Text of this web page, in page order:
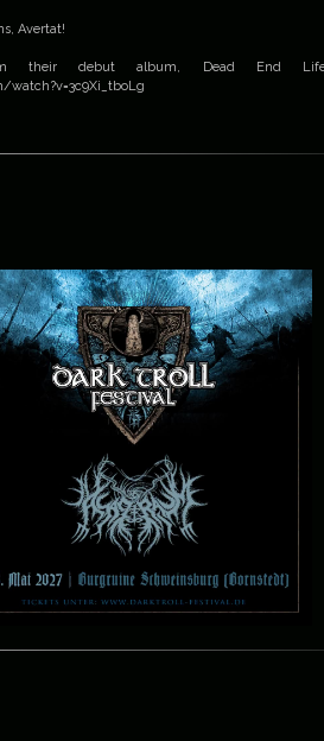
Avertat!
their debut album, Dead End